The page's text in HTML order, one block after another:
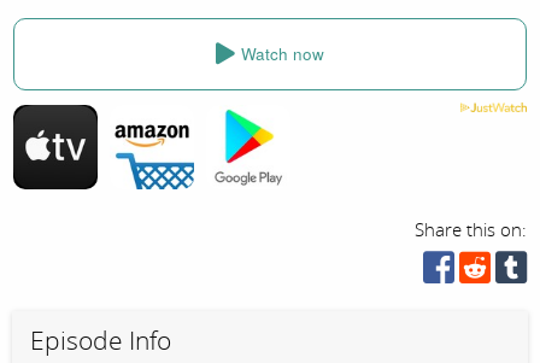
Watch now
Share this on:
Episode Info